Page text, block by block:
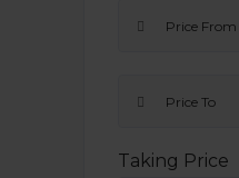
Price From
Price To
Taking Price